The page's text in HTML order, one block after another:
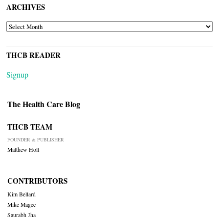
ARCHIVES
ARCHIVES
THCB READER
Signup
The Health Care Blog
THCB TEAM
FOUNDER & PUBLISHER
Matthew Holt
CONTRIBUTORS
Kim Bellard
Mike Magee
Saurabh Jha